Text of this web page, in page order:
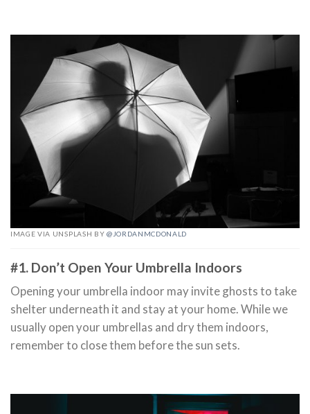
IMAGE VIA UNSPLASH BY @JORDANMCDONALD
#1. Don’t Open Your Umbrella Indoors
Opening your umbrella indoor may invite ghosts to take
shelter underneath it and stay at your home. While we
usually open your umbrellas and dry them indoors,
remember to close them before the sun sets.